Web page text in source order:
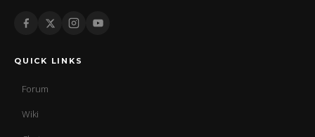
QUICK LINKS
Forum
Wiki